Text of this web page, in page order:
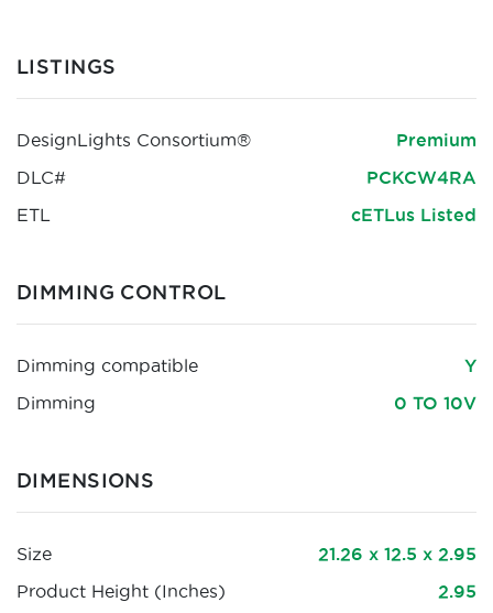
LISTINGS
DesignLights Consortium®
Premium
DLC#
PCKCW4RA
ETL
cETLus Listed
DIMMING CONTROL
Dimming compatible
Y
Dimming
0 TO 10V
DIMENSIONS
Size
21.26 x 12.5 x 2.95
Product Height (Inches)
2.95